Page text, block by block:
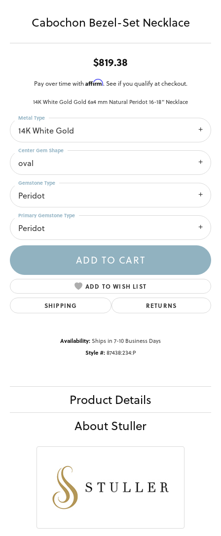
Cabochon Bezel-Set Necklace
$819.38
Pay over time with Affirm. See if you qualify at checkout.
14K White Gold Gold 6x4 mm Natural Peridot 16-18" Necklace
14K White Gold
Metal Type
oval
Center Gem Shape
Peridot
Gemstone Type
Peridot
Primary Gemstone Type
ADD TO CART
ADD TO WISH LIST
SHIPPING RETURNS
Availability:Ships in 7-10 Business Days
Style #:87438:234:P
Product Details
About Stuller